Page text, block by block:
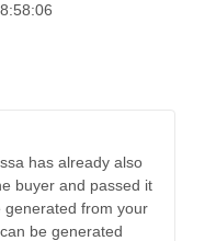
has already also
buyer and passed it
generated from your
be generated